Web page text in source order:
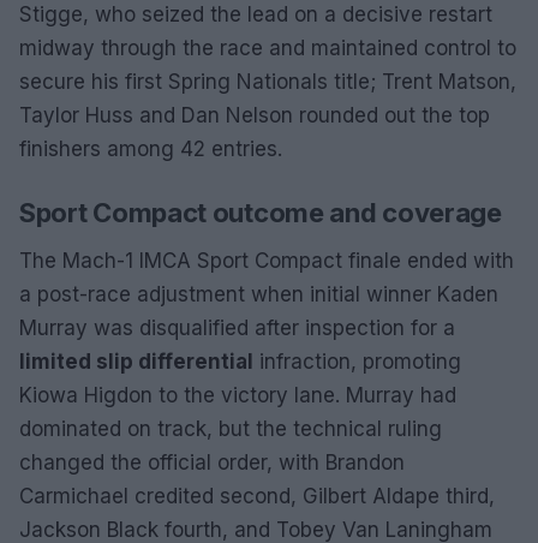
Stigge, who seized the lead on a decisive restart
midway through the race and maintained control to
secure his first Spring Nationals title; Trent Matson,
Taylor Huss and Dan Nelson rounded out the top
finishers among 42 entries.
Sport Compact outcome and coverage
The Mach-1 IMCA Sport Compact finale ended with
a post-race adjustment when initial winner Kaden
Murray was disqualified after inspection for a
limited slip differential infraction, promoting
Kiowa Higdon to the victory lane. Murray had
dominated on track, but the technical ruling
changed the official order, with Brandon
Carmichael credited second, Gilbert Aldape third,
Jackson Black fourth, and Tobey Van Laningham